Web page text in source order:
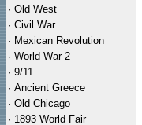
· Old West
· Civil War
· Mexican Revolution
· World War 2
· 9/11
· Ancient Greece
· Old Chicago
· 1893 World Fair